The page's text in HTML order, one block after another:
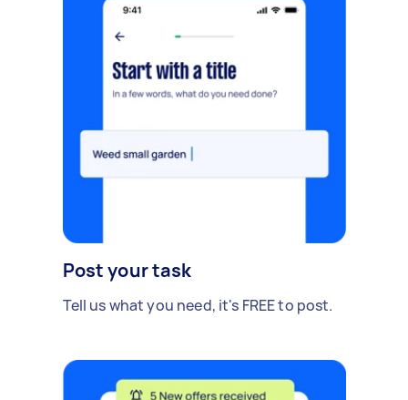
Post your task
Tell us what you need, it's FREE to post.